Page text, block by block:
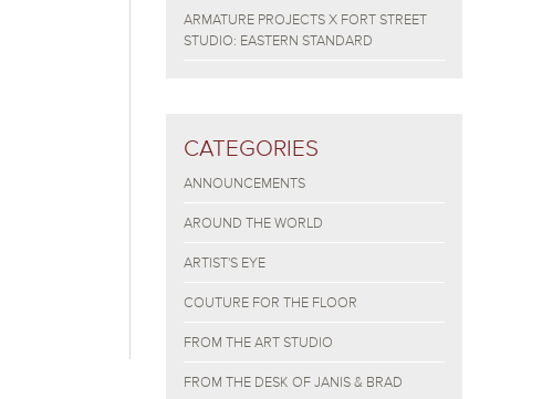
ARMATURE PROJECTS X FORT STREET
STUDIO: EASTERN STANDARD
CATEGORIES
ANNOUNCEMENTS
AROUND THE WORLD
ARTIST'S EYE
COUTURE FOR THE FLOOR
FROM THE ART STUDIO
FROM THE DESK OF JANIS & BRAD